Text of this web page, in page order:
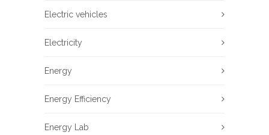
Electric vehicles
Electricity
Energy
Energy Efficiency
Energy Lab